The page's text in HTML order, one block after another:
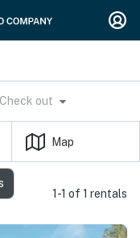
Check out
Map
1-1 of 1 rentals